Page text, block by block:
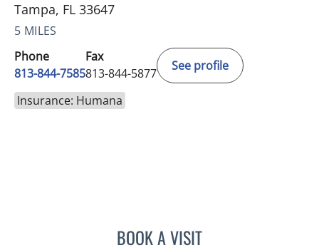
Tampa, FL 33647
5 MILES
Phone
813-844-7585
Fax
813-844-5877
See profile
Insurance: Humana
BOOK A VISITCHRISTIAN X CRUZ